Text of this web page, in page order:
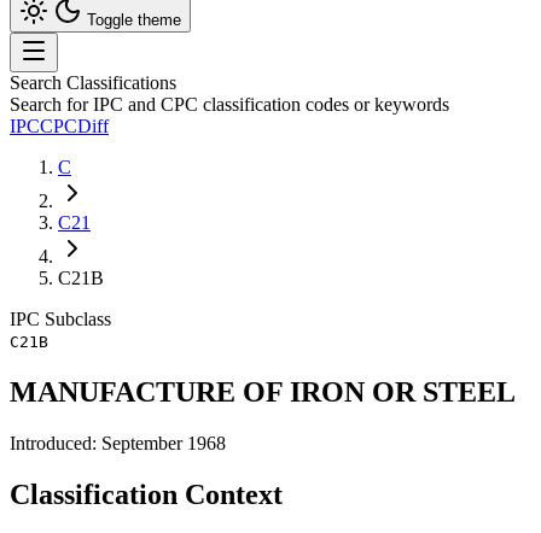
Toggle theme
Search Classifications
Search for IPC and CPC classification codes or keywords
IPCCPCDiff
C
C21
C21B
IPC Subclass
C21B
MANUFACTURE OF IRON OR STEEL
Introduced: September 1968
Classification Context